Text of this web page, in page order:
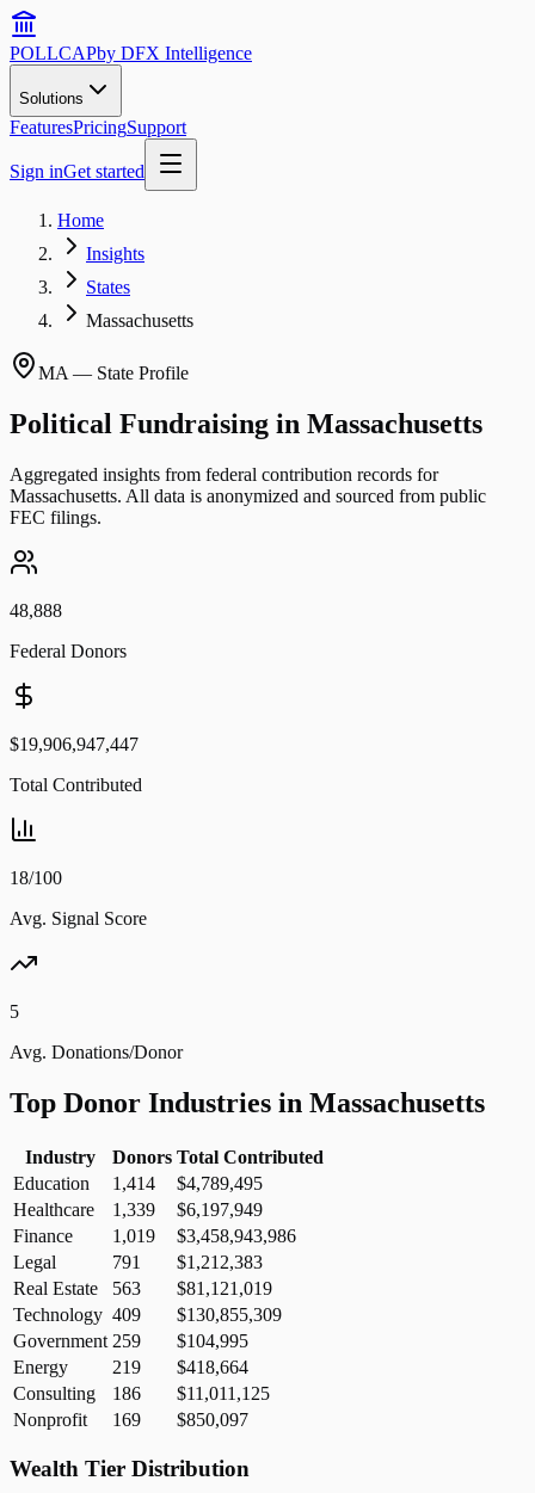
POLLCAPby DFX Intelligence
Solutions
FeaturesPricingSupport
Sign inGet started
Home
Insights
States
Massachusetts
MA — State Profile
Political Fundraising in Massachusetts
Aggregated insights from federal contribution records for
Massachusetts. All data is anonymized and sourced from public
FEC filings.
48,888
Federal Donors
$19,906,947,447
Total Contributed
18/100
Avg. Signal Score
5
Avg. Donations/Donor
Top Donor Industries in Massachusetts
Industry Donors Total Contributed
Education
1,414
$4,789,495
Healthcare
1,339
$6,197,949
Finance
1,019
$3,458,943,986
Legal
791
$1,212,383
Real Estate
563
$81,121,019
Technology 409
$130,855,309
Government 259
$104,995
Energy
219
$418,664
Consulting
186
$11,011,125
Nonprofit
169 $850,097
Wealth Tier Distribution